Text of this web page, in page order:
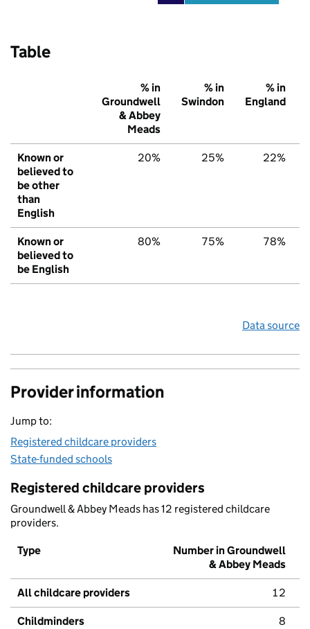
Table
% in
Groundwell
& Abbey
Meads
% in
Swindon
% in
England
Known or
believed to
be other
than
English
20% 25% 22%
Known or
believed to
be English
80% 75% 78%
Data source
Provider information
Jump to:
Registered childcare providers
State-funded schools
Registered childcare providers
Groundwell & Abbey Meads has 12 registered childcare
providers.
Type
Number in Groundwell
& Abbey Meads
All childcare providers 12
Childminders 8